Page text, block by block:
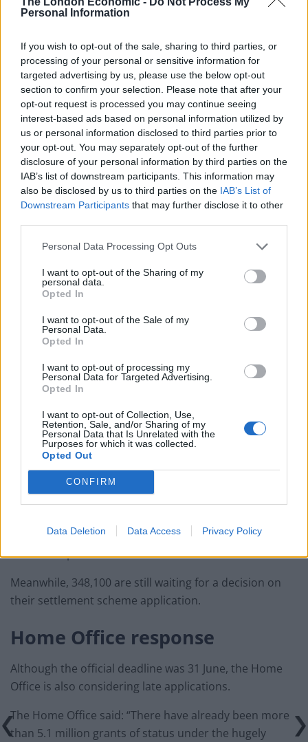
Personal Information
If you wish to opt-out of the sale, sharing to third parties, or
processing of your personal or sensitive information for
targeted advertising by us, please use the below opt-out
section to confirm your selection. Please note that after your
opt-out request is processed you may continue seeing
interest-based ads based on personal information utilized by
us or personal information disclosed to third parties prior to
your opt-out. You may separately opt-out of the further
disclosure of your personal information by third parties on the
IAB’s list of downstream participants. This information may
also be disclosed by us to third parties on the IAB’s List of
Downstream Participants that may further disclose it to other
Personal Data Processing Opt Outs
I want to opt-out of the Sharing of my
personal data.
Opted In
I want to opt-out of the Sale of my
Personal Data.
Opted In
I want to opt-out of processing my
Personal Data for Targeted Advertising.
Opted In
I want to opt-out of Collection, Use,
Retention, Sale, and/or Sharing of my
Personal Data that Is Unrelated with the
Purposes for which it was collected.
Opted Out
CONFIRM
Data Deletion Data Access Privacy Policy
in’.
“It’s very stressful. Christmas is the time when it’s
important to see your family. My mum is very unwell.
She can’t walk properly. She needs help around her
house. We need to stockpile wood so she can heat it.”
RelatedPosts
Nigel Farage ‘unaware Parliamentary investigation
would restart’ after by-election – report
Illegal working arrests more than double under
Brits face worse queues at EU airports as September
Clacton residents shout ‘Binface’ at Farage as he
campaigns
She added the whole process made her anxious about
our family apart? My kids have no other home. It makes
me feel very sad because I treat this country as a
home. I have a household here, my kids are British,
English is their first language. I feel homeless.”
There are currently 194,000 people who have been
UK in the spring of 2019, and many are going through
the review process.
Meanwhile, 348,100 are still waiting for a decision on
their settlement scheme application.
Home Office response
Although the official deadline was 31 June, the Home
Office is also considering late applications.
The Home Office said: “There have already been more
than 5.1 million grants of status under the hugely